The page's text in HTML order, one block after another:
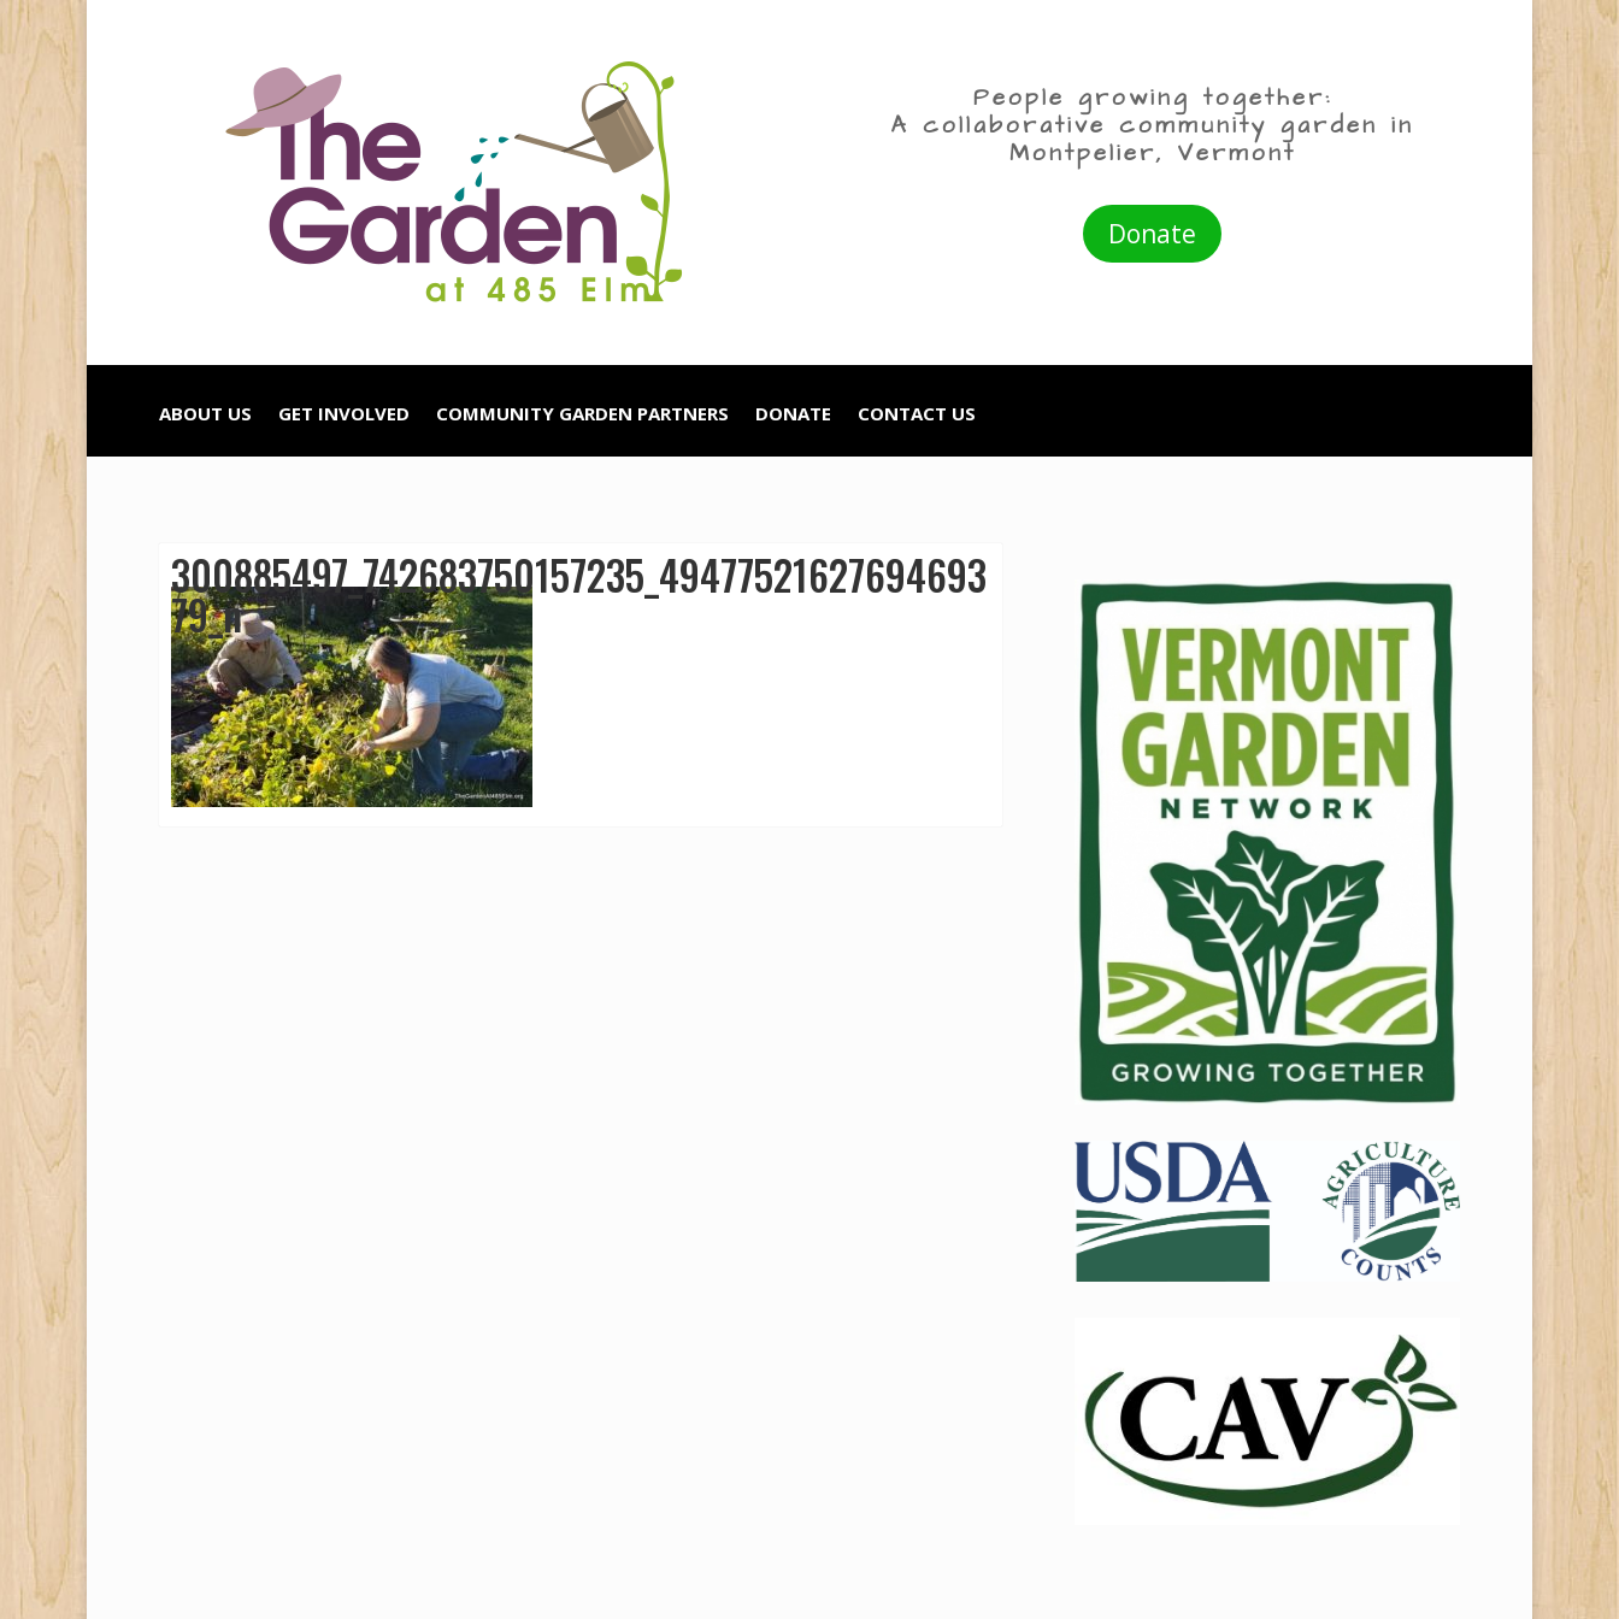
People growing together:
A collaborative community garden in
Montpelier, Vermont
Donate
ABOUT US GET INVOLVED COMMUNITY GARDEN PARTNERS DONATE CONTACT US
300885497_742683750157235_49477521627694693
79_n